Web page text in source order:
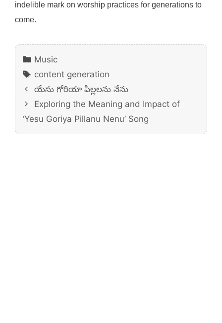
indelible mark on worship practices for generations to
come.
Categories
Music
Tags
content generation
యేసు గోరియా పిల్లలను నేను
Exploring the Meaning and Impact of
‘Yesu Goriya Pillanu Nenu’ Song